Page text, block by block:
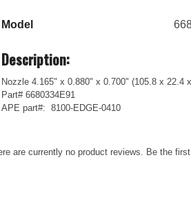
Model
Description:
Nozzle 4.165" x 0.880" x 0.700" (105.8 x 22.4
Part# 6680334E91
APE part#: 8100-EDGE-0410
are currently no product reviews. Be the